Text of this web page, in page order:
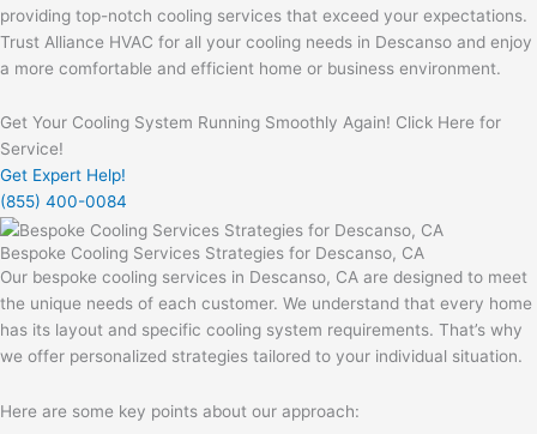
providing top-notch cooling services that exceed your expectations.
Trust Alliance HVAC for all your cooling needs in Descanso and enjoy
a more comfortable and efficient home or business environment.
Get Your Cooling System Running Smoothly Again! Click Here for
Service!
Get Expert Help!
(855) 400-0084
Bespoke Cooling Services Strategies for Descanso, CA
Our bespoke cooling services in Descanso, CA are designed to meet
the unique needs of each customer. We understand that every home
has its layout and specific cooling system requirements. That’s why
we offer personalized strategies tailored to your individual situation.
Here are some key points about our approach: